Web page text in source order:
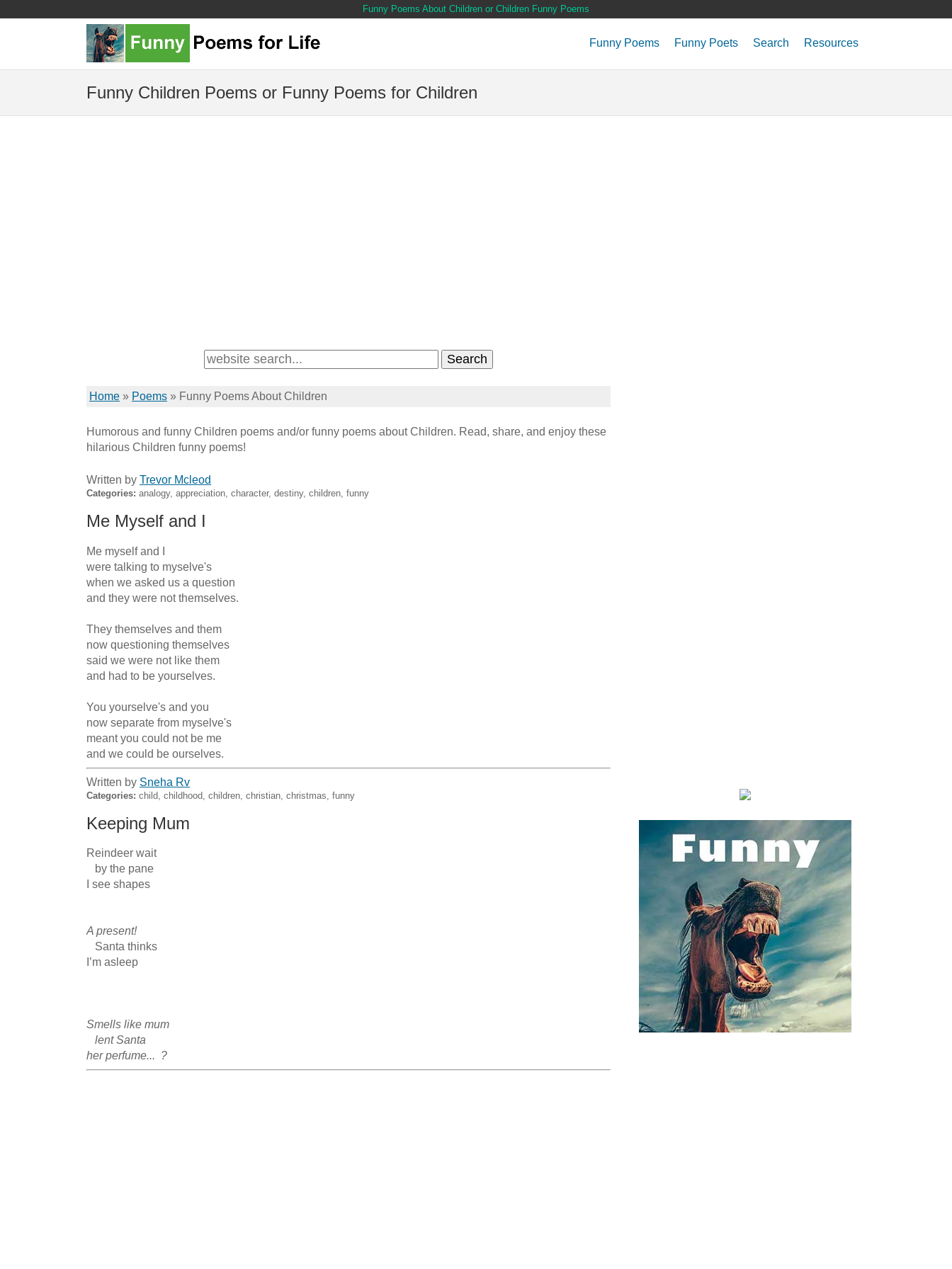
Funny Poems About Children or Children Funny Poems
Funny Poems Funny Poets Search Resources
Funny Children Poems or Funny Poems for Children
Home » Poems » Funny Poems About Children
Humorous and funny Children poems and/or funny poems about Children. Read, share, and enjoy these
hilarious Children funny poems!
Written by Trevor Mcleod
Categories: analogy, appreciation, character, destiny, children, funny
Me Myself and I
Me myself and I
were talking to myselve's
when we asked us a question
and they were not themselves.
They themselves and them
now questioning themselves
said we were not like them
and had to be yourselves.
You yourselve's and you
now separate from myselve's
meant you could not be me
and we could be ourselves.
Written by Sneha Rv
Categories: child, childhood, children, christian, christmas, funny
Keeping Mum
Reindeer wait
I see shapes
A present!
I’m asleep
Smells like mum
her perfume...  ?